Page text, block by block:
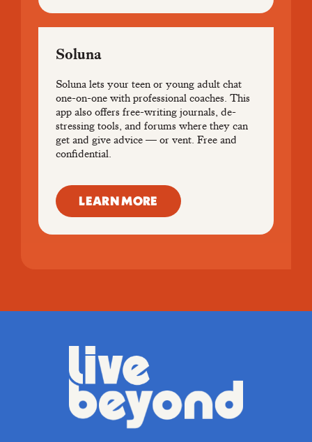
Soluna
Soluna lets your teen or young adult chat
one-on-one with professional coaches. This
app also offers free-writing journals, de-
stressing tools, and forums where they can
get and give advice — or vent. Free and
confidential.
LEARN MORE